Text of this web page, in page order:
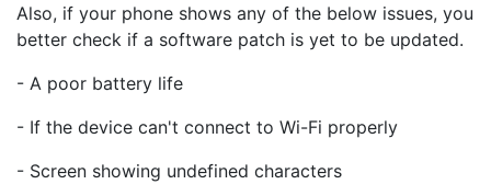
Also, if your phone shows any of the below issues, you
better check if a software patch is yet to be updated.
- A poor battery life
- If the device can't connect to Wi-Fi properly
- Screen showing undefined characters